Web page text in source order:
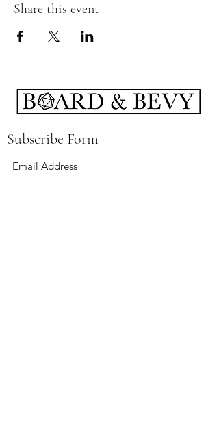
Share this event
Subscribe Form